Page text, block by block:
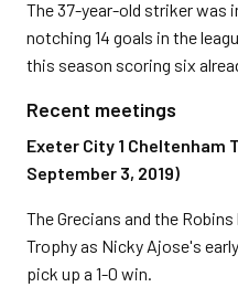
The 37-year-old striker was
notching 14 goals in the
this season scoring six
Recent meetings
Exeter City 1 Cheltenham
September 3, 2019)
The Grecians and the
Trophy as Nicky Ajose's
pick up a 1-0 win.